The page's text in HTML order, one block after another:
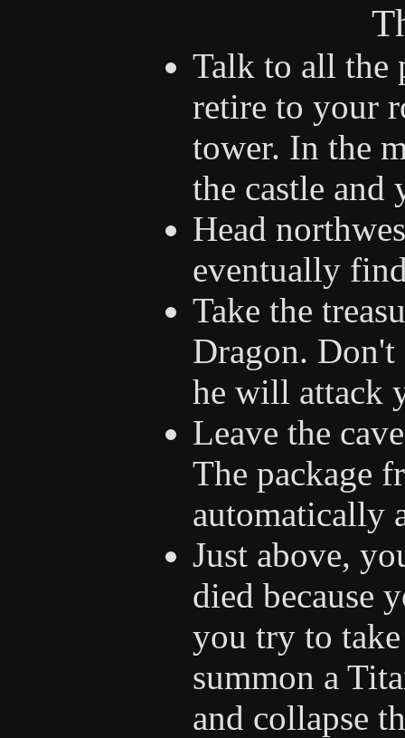
Talk to all the
retire to your
tower. In the
the castle
Head
eventually
Take the
Dragon. Don't
he will attack
Leave the
The package
automatically
Just above,
died because
you try to
summon a
and collapse